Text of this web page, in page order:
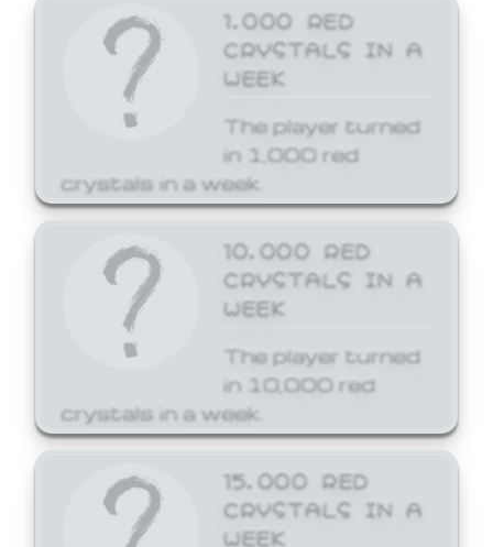
1,000 RED
CRYSTALS IN A
WEEK
The player turned
in 1,000 red
crystals in a week.
10,000 RED
CRYSTALS IN A
WEEK
The player turned
in 10,000 red
crystals in a week.
15,000 RED
CRYSTALS IN A
WEEK